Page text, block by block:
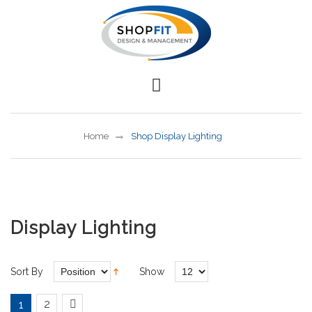
Home Shop Display Lighting
Display Lighting
Sort By Show
1 2